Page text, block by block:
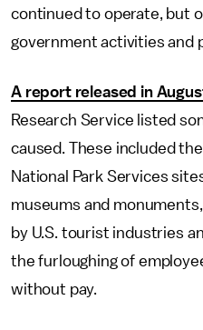
continued to operate, but
government activities and
A report released in
Research Service listed
caused. These included
National Park Services
museums and
by U.S. tourist industries
the furloughing of
without pay.